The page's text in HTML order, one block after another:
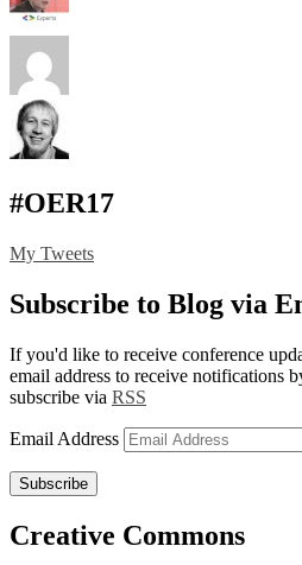
#OER17
My Tweets
Subscribe to Blog via
If you'd like to receive conference
email address to receive notifications
subscribe via RSS
Email Address
Subscribe
Creative Commons